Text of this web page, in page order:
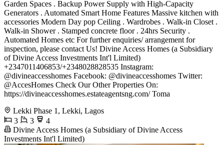
Garden Spaces . Backup Power Supply with High-Capacity
Generators . Automated Smart Home Features Massive kitchen with
accessories Modern Day pop Ceiling . Wardrobes . Walk-in Closet .
Walk-in Shower . Stamped concrete floor . 24hrs Security .
Automated Homes etc For further enquiries/ arrangement for
inspection, please contact Us! Divine Access Homes (a Subsidiary
of Divine Access Investments Int'l Limited)
+2347011406853/+2348028828535 Instagram:
@divineaccesshomes Facebook: @divineaccesshomes Twitter:
@AccesHomes Check Our Other Properties On:
https://divineaccesshomes.estateagentsng.com/ Toma
Lekki Phase 1, Lekki, Lagos
3
3
4
Divine Access Homes (a Subsidiary of Divine Access
Investments Int'l Limited)